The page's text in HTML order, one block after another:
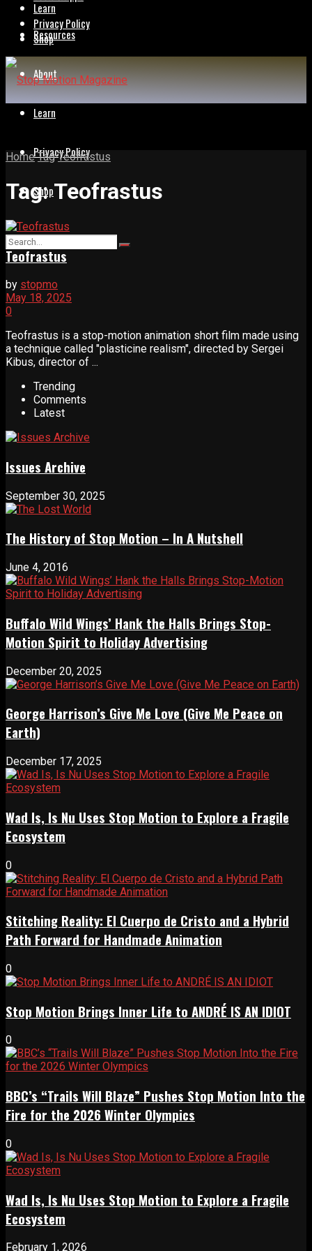
Resources
About
Learn
Privacy Policy
Shop
Learn
Privacy Policy
Shop
Home Tag Teofrastus
Tag:Teofrastus
Teofrastus
by stopmo
May 18, 2025
0
Teofrastus is a stop-motion animation short film made using
a technique called "plasticine realism", directed by Sergei
Kibus, director of ...
Trending
Comments
Latest
Issues Archive
September 30, 2025
The History of Stop Motion – In A Nutshell
June 4, 2016
Buffalo Wild Wings’ Hank the Halls Brings Stop-
Motion Spirit to Holiday Advertising
December 20, 2025
George Harrison’s Give Me Love (Give Me Peace on
Earth)
December 17, 2025
Wad Is, Is Nu Uses Stop Motion to Explore a Fragile
Ecosystem
0
Stitching Reality: El Cuerpo de Cristo and a Hybrid
Path Forward for Handmade Animation
0
Stop Motion Brings Inner Life to ANDRÉ IS AN IDIOT
0
BBC’s “Trails Will Blaze” Pushes Stop Motion Into the
Fire for the 2026 Winter Olympics
0
Wad Is, Is Nu Uses Stop Motion to Explore a Fragile
Ecosystem
February 1, 2026